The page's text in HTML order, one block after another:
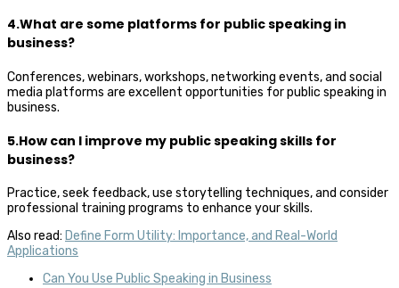
4.What are some platforms for public speaking in
business?
Conferences, webinars, workshops, networking events, and social
media platforms are excellent opportunities for public speaking in
business.
5.How can I improve my public speaking skills for
business?
Practice, seek feedback, use storytelling techniques, and consider
professional training programs to enhance your skills.
Also read: Define Form Utility: Importance, and Real-World
Applications
Can You Use Public Speaking in Business